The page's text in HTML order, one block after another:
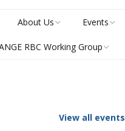
About Us
Board of Directors
Events
Calendar
RBC Working Group
View all events